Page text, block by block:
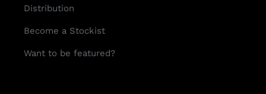
Distribution
Become a Stockist
Want to be featured?